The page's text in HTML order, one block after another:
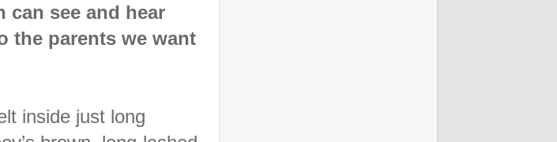
can see and hear
the parents we want
inside just long